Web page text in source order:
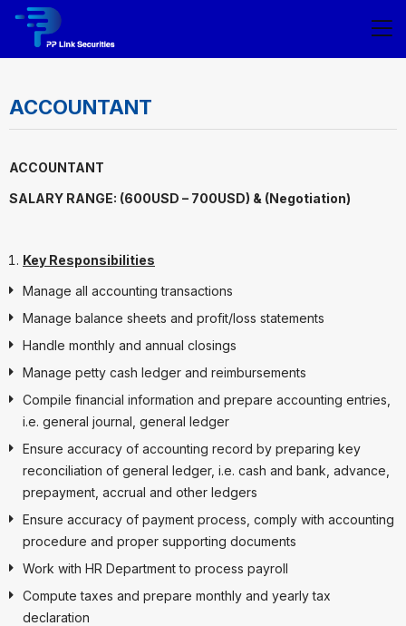
ACCOUNTANT
ACCOUNTANT
SALARY RANGE: (600USD – 700USD) & (Negotiation)
Key Responsibilities
Manage all accounting transactions
Manage balance sheets and profit/loss statements
Handle monthly and annual closings
Manage petty cash ledger and reimbursements
Compile financial information and prepare accounting entries,
i.e. general journal, general ledger
Ensure accuracy of accounting record by preparing key
reconciliation of general ledger, i.e. cash and bank, advance,
prepayment, accrual and other ledgers
Ensure accuracy of payment process, comply with accounting
procedure and proper supporting documents
Work with HR Department to process payroll
Compute taxes and prepare monthly and yearly tax
declaration